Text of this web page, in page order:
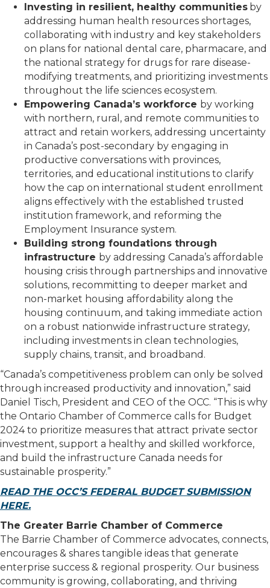
Investing in resilient, healthy communities by
addressing human health resources shortages,
collaborating with industry and key stakeholders
on plans for national dental care, pharmacare, and
the national strategy for drugs for rare disease-
modifying treatments, and prioritizing investments
throughout the life sciences ecosystem.
Empowering Canada’s workforce by working
with northern, rural, and remote communities to
attract and retain workers, addressing uncertainty
in Canada’s post-secondary by engaging in
productive conversations with provinces,
territories, and educational institutions to clarify
how the cap on international student enrollment
aligns effectively with the established trusted
institution framework, and reforming the
Employment Insurance system.
Building strong foundations through
infrastructure by addressing Canada’s affordable
housing crisis through partnerships and innovative
solutions, recommitting to deeper market and
non-market housing affordability along the
housing continuum, and taking immediate action
on a robust nationwide infrastructure strategy,
including investments in clean technologies,
supply chains, transit, and broadband.
“Canada’s competitiveness problem can only be solved
through increased productivity and innovation,” said
Daniel Tisch, President and CEO of the OCC. “This is why
the Ontario Chamber of Commerce calls for Budget
2024 to prioritize measures that attract private sector
investment, support a healthy and skilled workforce,
and build the infrastructure Canada needs for
sustainable prosperity.”
READ THE OCC’S FEDERAL BUDGET SUBMISSION
HERE.
The Greater Barrie Chamber of Commerce
The Barrie Chamber of Commerce advocates, connects,
encourages & shares tangible ideas that generate
enterprise success & regional prosperity. Our business
community is growing, collaborating, and thriving